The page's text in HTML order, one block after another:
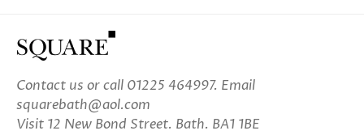
Contact us or call 01225 464997. Email
squarebath@aol.com
Visit 12 New Bond Street. Bath. BA1 1BE